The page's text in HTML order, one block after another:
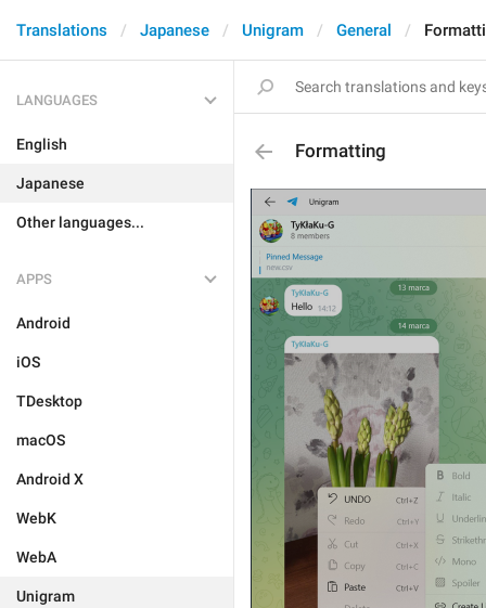
Translations Japanese Unigram General
LANGUAGES
English
Japanese
Other languages...
APPS
Android
iOS
TDesktop
macOS
Android X
WebK
WebA
Unigram
Formatting